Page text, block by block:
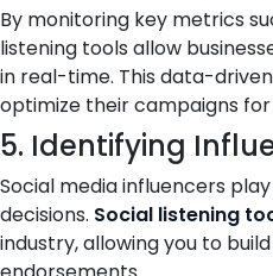
By monitoring key metrics
listening tools allow
in real-time. This data-
optimize their campaigns
5. Identifying
Social media influencers
decisions. Social listening
industry, allowing you to